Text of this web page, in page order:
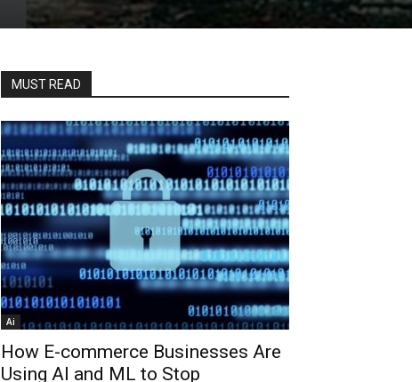
MUST READ
Ai
How E-commerce Businesses Are
Using AI and ML to Stop